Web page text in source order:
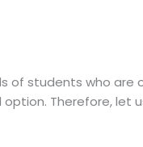
of students who are
Therefore, let